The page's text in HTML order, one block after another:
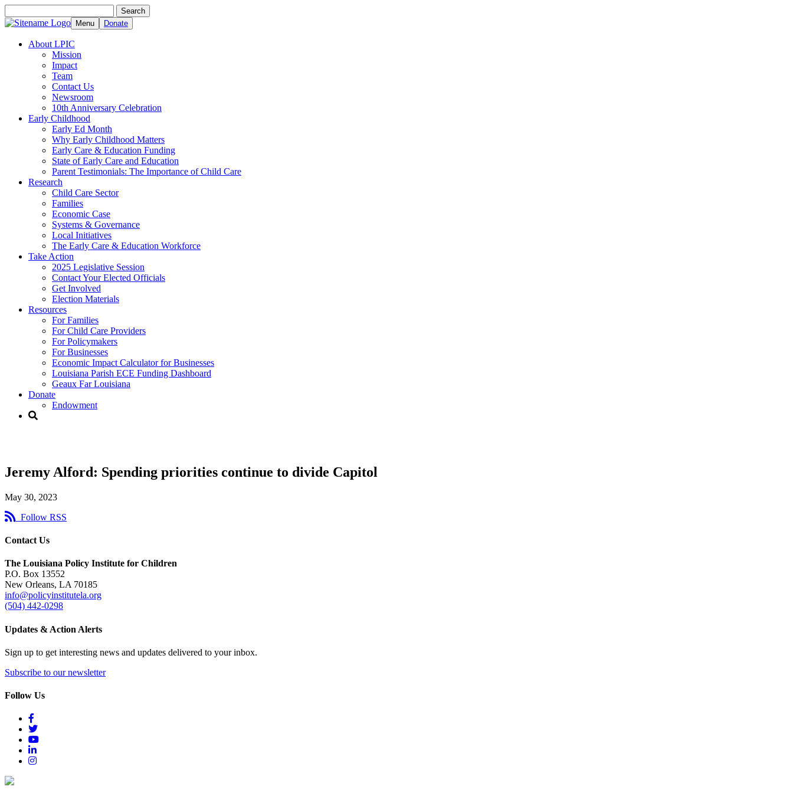
for:
Search
Menu
Donate
About LPIC
Mission
Impact
Team
Contact Us
Newsroom
10th Anniversary Celebration
Early Childhood
Early Ed Month
Why Early Childhood Matters
Early Care & Education Funding
State of Early Care and Education
Parent Testimonials: The Importance of Child Care
Research
Child Care Sector
Families
Economic Case
Systems & Governance
Local Initiatives
The Early Care & Education Workforce
Take Action
2025 Legislative Session
Contact Your Elected Officials
Get Involved​
Election Materials​
Resources
For Families​
For Child Care Providers​
For Policymakers​
For Businesses
Economic Impact Calculator for Businesses
Louisiana Parish ECE Funding Dashboard
Geaux Far Louisiana
Donate
Endowment
Jeremy Alford: Spending priorities continue to divide Capitol
May 30, 2023
Follow RSS
Contact Us
The Louisiana Policy Institute for Children
P.O. Box 13552
New Orleans, LA 70185
info@policyinstitutela.org
(504) 442-0298
Updates & Action Alerts
Sign up to get interesting news and updates delivered to your inbox.
Subscribe to our newsletter
Follow Us